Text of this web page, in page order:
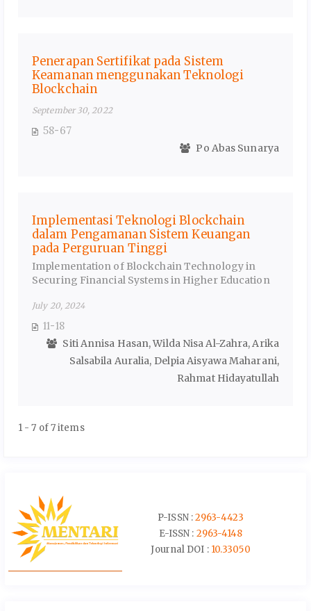
Penerapan Sertifikat pada Sistem
Keamanan menggunakan Teknologi
Blockchain
September 30, 2022
58-67
Po Abas Sunarya
Implementasi Teknologi Blockchain
dalam Pengamanan Sistem Keuangan
pada Perguruan Tinggi
Implementation of Blockchain Technology in
Securing Financial Systems in Higher Education
July 20, 2024
11-18
Siti Annisa Hasan, Wilda Nisa Al-Zahra, Arika
Salsabila Auralia, Delpia Aisyawa Maharani,
Rahmat Hidayatullah
1 - 7 of 7 items
P-ISSN :2963-4423
E-ISSN : 2963-4148
Journal DOI : 10.33050